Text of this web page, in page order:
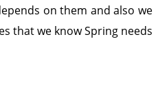
on them and also we
that we know Spring needs